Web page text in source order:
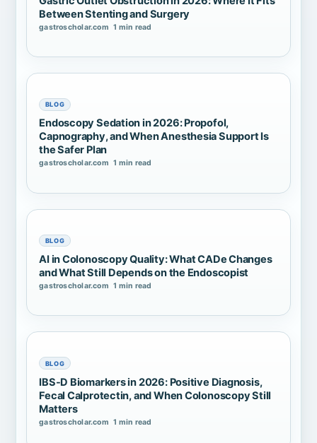
Between Stenting and Surgery
gastroscholar.com 1 min read
BLOG
Endoscopy Sedation in 2026: Propofol,
Capnography, and When Anesthesia Support Is
the Safer Plan
gastroscholar.com 1 min read
BLOG
AI in Colonoscopy Quality: What CADe Changes
and What Still Depends on the Endoscopist
gastroscholar.com 1 min read
BLOG
IBS-D Biomarkers in 2026: Positive Diagnosis,
Fecal Calprotectin, and When Colonoscopy Still
Matters
gastroscholar.com 1 min read